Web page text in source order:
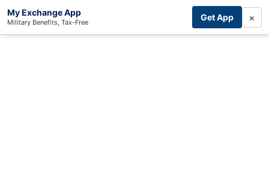
My Exchange App
Military Benefits, Tax-Free Get App ×